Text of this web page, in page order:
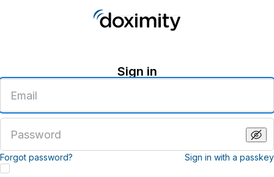
Sign in
email
address
password
Forgot password? Sign in with a passkey